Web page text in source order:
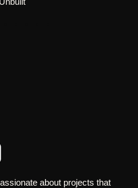
centric destination that
about projects that